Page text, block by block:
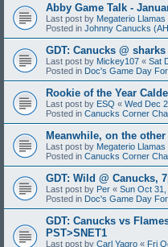
Abby Game Talk -
Last post by Megaterio Llamas
Posted in Johnny Canucks
GDT: Canucks @
Last post by Mickey107 « Sat
Posted in Doc's Game Day
Rookie of the Year
Last post by ESQ « Wed Dec
Posted in Canucks Corner
Meanwhile, on the
Last post by Megaterio Llamas
Posted in Canucks Corner
GDT: Wild @ Canucks,
Last post by Per « Sun Oct
Posted in Doc's Game Day
GDT: Canucks vs
PST>SNET1
Last post by Carl Yagro « Fri